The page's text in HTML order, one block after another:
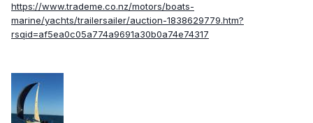
https://www.trademe.co.nz/motors/boats-
marine/yachts/trailersailer/auction-1838629779.htm?
rsqid=af5ea0c05a774a9691a30b0a74e74317